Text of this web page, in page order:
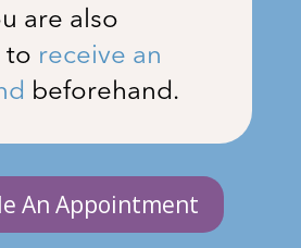
are also
to receive an
beforehand.
An Appointment